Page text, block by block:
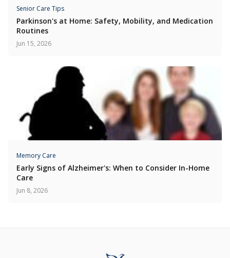
Senior Care Tips
Parkinson's at Home: Safety, Mobility, and Medication
Routines
Jun 15, 2026
Memory Care
Early Signs of Alzheimer's: When to Consider In-Home
Care
Jun 8, 2026